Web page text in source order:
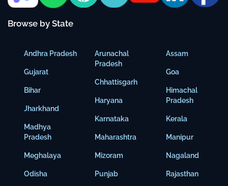
Browse by State
Andhra Pradesh
Gujarat
Bihar
Jharkhand
Madhya
Pradesh
Meghalaya
Odisha
Arunachal
Pradesh
Chhattisgarh
Haryana
Karnataka
Maharashtra
Mizoram
Punjab
Assam
Goa
Himachal
Pradesh
Kerala
Manipur
Nagaland
Rajasthan